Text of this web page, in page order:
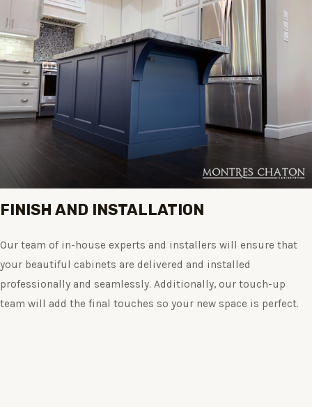
FINISH AND INSTALLATION
Our team of in-house experts and installers will ensure that
your beautiful cabinets are delivered and installed
professionally and seamlessly. Additionally, our touch-up
team will add the final touches so your new space is perfect.